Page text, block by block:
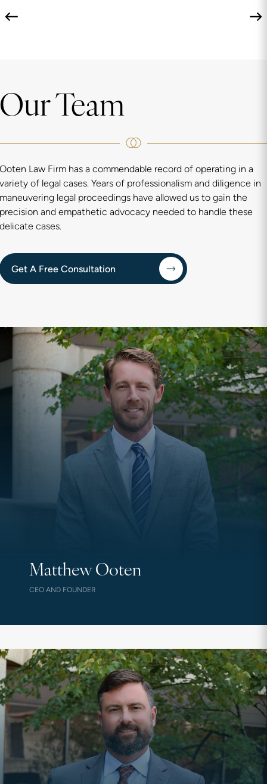
Our Team
Ooten Law Firm has a commendable record of operating in a
variety of legal cases. Years of professionalism and diligence in
maneuvering legal proceedings have allowed us to gain the
precision and empathetic advocacy needed to handle these
delicate cases.
Get A Free Consultation
Matthew Ooten
CEO AND FOUNDER